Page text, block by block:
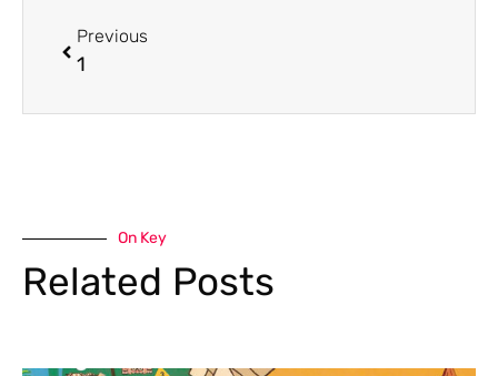
Previous
1
On Key
Related Posts